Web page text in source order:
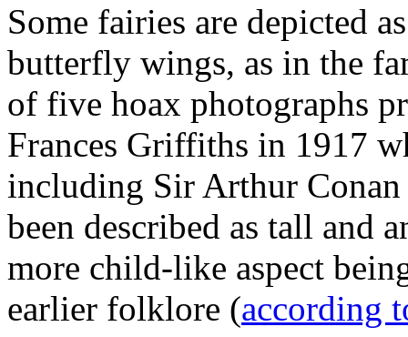
Some fairies are depicted
butterfly wings, as in the
of five hoax photographs
Frances Griffiths in 1917
including Sir Arthur
been described as tall and
more child-like aspect
earlier folklore (according